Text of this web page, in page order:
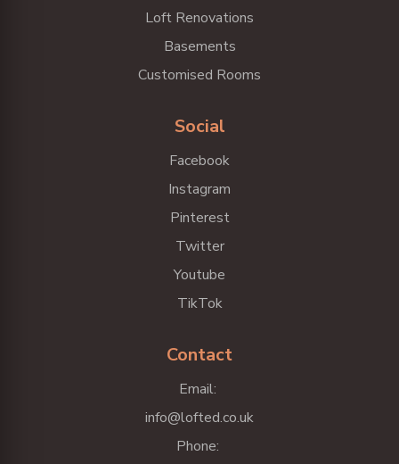
Loft Renovations
Basements
Customised Rooms
Social
Facebook
Instagram
Pinterest
Twitter
Youtube
TikTok
Contact
Email:
info@lofted.co.uk
Phone: